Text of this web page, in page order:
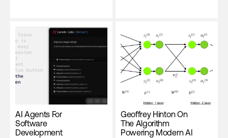
AI Agents For
Software
Development
Geoffrey Hinton On
The Algorithm
Powering Modern AI